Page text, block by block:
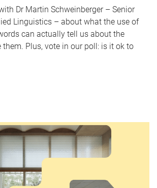
Dr Martin Schweinberger – Senior
Linguistics – about what the use of
can actually tell us about the
them. Plus, vote in our poll: is it ok to